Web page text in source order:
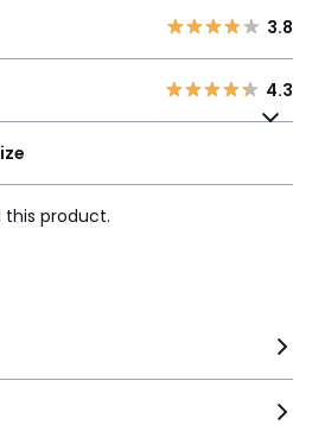
Quality
4.3
size
product.
3.8
4.3
product.